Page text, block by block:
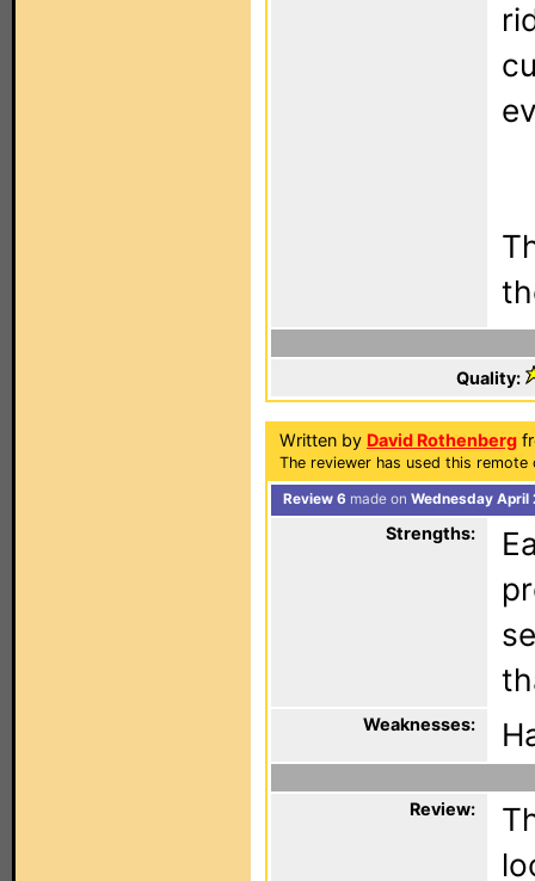
Quality:
Written by David Rothenberg
The reviewer has used this
Review 6 made on Wednesday April
Strengths:
Weaknesses:
Review: